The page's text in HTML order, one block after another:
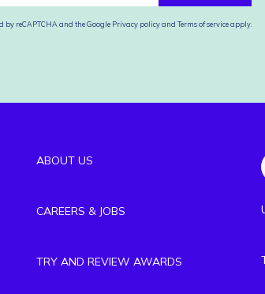
by reCAPTCHA and the Google Privacy policyand Terms of serviceapply.
ABOUT US
CAREERS & JOBS
TRY AND REVIEW AWARDS